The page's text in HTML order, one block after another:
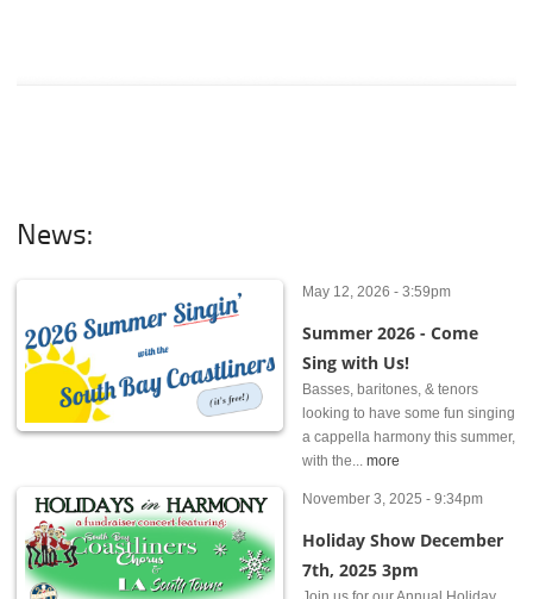
News:
May 12, 2026 - 3:59pm
Summer 2026 - Come
Sing with Us!
Basses, baritones, & tenors
looking to have some fun singing
a cappella harmony this summer,
with the... more
November 3, 2025 - 9:34pm
Holiday Show December
7th, 2025 3pm